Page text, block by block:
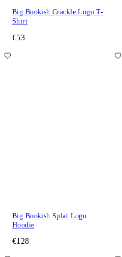
Big Bookish Crackle Logo T-
Shirt
€53
Big Bookish Splat Logo
Hoodie
€128